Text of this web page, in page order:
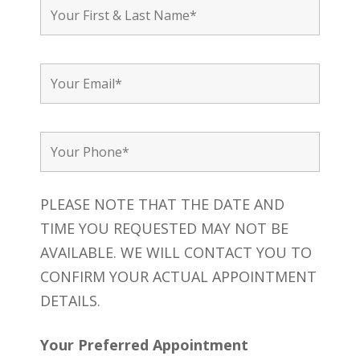
PLEASE NOTE THAT THE DATE AND
TIME YOU REQUESTED MAY NOT BE
AVAILABLE. WE WILL CONTACT YOU TO
CONFIRM YOUR ACTUAL APPOINTMENT
DETAILS.
Your Preferred Appointment